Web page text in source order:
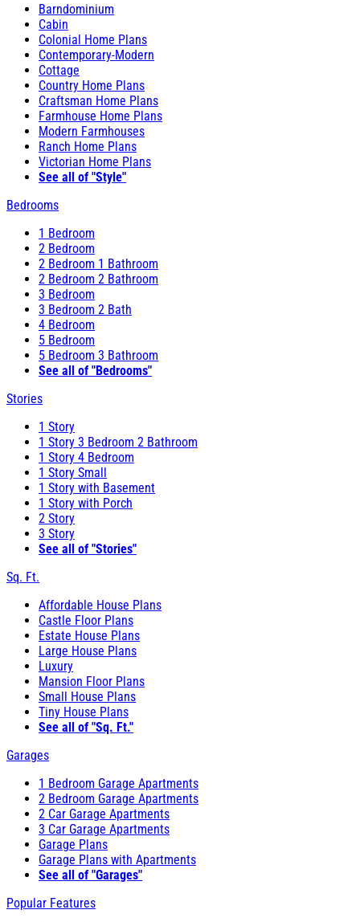
Barndominium
Cabin
Colonial Home Plans
Contemporary-Modern
Cottage
Country Home Plans
Craftsman Home Plans
Farmhouse Home Plans
Modern Farmhouses
Ranch Home Plans
Victorian Home Plans
See all of "Style"
Bedrooms
1 Bedroom
2 Bedroom
2 Bedroom 1 Bathroom
2 Bedroom 2 Bathroom
3 Bedroom
3 Bedroom 2 Bath
4 Bedroom
5 Bedroom
5 Bedroom 3 Bathroom
See all of "Bedrooms"
Stories
1 Story
1 Story 3 Bedroom 2 Bathroom
1 Story 4 Bedroom
1 Story Small
1 Story with Basement
1 Story with Porch
2 Story
3 Story
See all of "Stories"
Sq. Ft.
Affordable House Plans
Castle Floor Plans
Estate House Plans
Large House Plans
Luxury
Mansion Floor Plans
Small House Plans
Tiny House Plans
See all of "Sq. Ft."
Garages
1 Bedroom Garage Apartments
2 Bedroom Garage Apartments
2 Car Garage Apartments
3 Car Garage Apartments
Garage Plans
Garage Plans with Apartments
See all of "Garages"
Popular Features